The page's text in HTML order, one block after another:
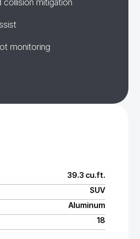
collision mitigation
monitoring
39.3 cu.ft.
SUV
Aluminum
18